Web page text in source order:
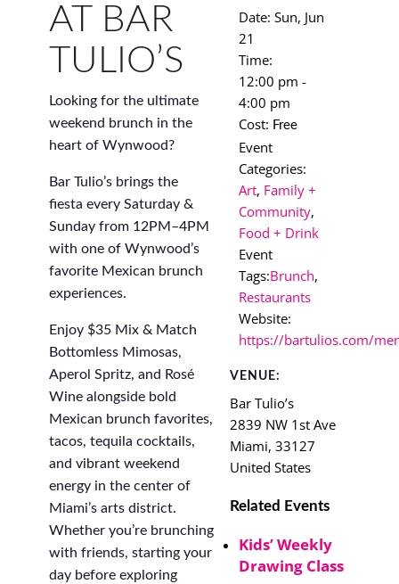
AT BAR
TULIO’S
Looking for the ultimate
weekend brunch in the
heart of Wynwood?
Bar Tulio’s brings the
fiesta every Saturday &
Sunday from 12PM–4PM
with one of Wynwood’s
favorite Mexican brunch
experiences.
Enjoy $35 Mix & Match
Bottomless Mimosas,
Aperol Spritz, and Rosé
Wine alongside bold
Mexican brunch favorites,
tacos, tequila cocktails,
and vibrant weekend
energy in the center of
Miami’s arts district.
Whether you’re brunching
with friends, starting your
day before exploring
Date: Sun, Jun
21
Time:
12:00 pm -
4:00 pm
Cost: Free
Event
Categories:
Art, Family +
Community,
Food + Drink
Event
Tags:Brunch,
Restaurants
Website:
https://bartulios.com/
VENUE:
Bar Tulio’s
2839 NW 1st Ave
Miami, 33127
United States
Related Events
Kids’ Weekly
Drawing Class